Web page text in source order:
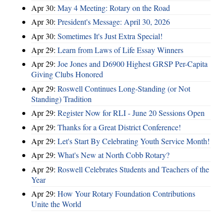
Apr 30: May 4 Meeting: Rotary on the Road
Apr 30: President's Message: April 30, 2026
Apr 30: Sometimes It's Just Extra Special!
Apr 29: Learn from Laws of Life Essay Winners
Apr 29: Joe Jones and D6900 Highest GRSP Per-Capita
Giving Clubs Honored
Apr 29: Roswell Continues Long-Standing (or Not
Standing) Tradition
Apr 29: Register Now for RLI - June 20 Sessions Open
Apr 29: Thanks for a Great District Conference!
Apr 29: Let's Start By Celebrating Youth Service Month!
Apr 29: What's New at North Cobb Rotary?
Apr 29: Roswell Celebrates Students and Teachers of the
Year
Apr 29: How Your Rotary Foundation Contributions
Unite the World